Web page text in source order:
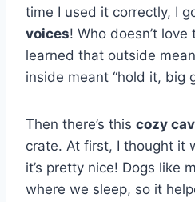
time I used it correctly, I
voices! Who doesn’t
learned that outside
inside meant “hold it, big
Then there’s this cozy
crate. At first, I thought it
it’s pretty nice! Dogs like
where we sleep, so it